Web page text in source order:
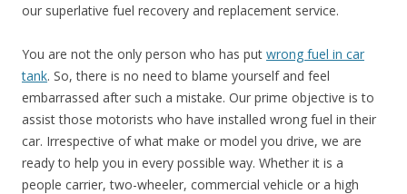
our superlative fuel recovery and replacement service.
You are not the only person who has put wrong fuel in car
tank. So, there is no need to blame yourself and feel
embarrassed after such a mistake. Our prime objective is to
assist those motorists who have installed wrong fuel in their
car. Irrespective of what make or model you drive, we are
ready to help you in every possible way. Whether it is a
people carrier, two-wheeler, commercial vehicle or a high